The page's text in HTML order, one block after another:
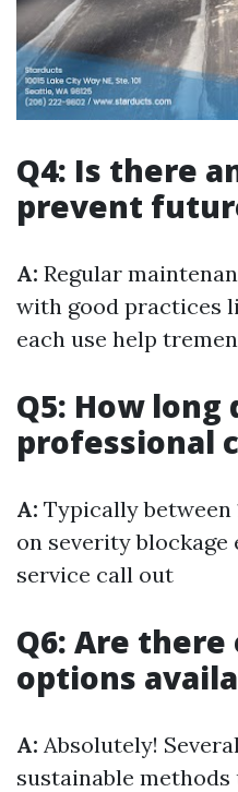
Q4: Is there
prevent
A: Regular
with good practices
each use help
Q5: How long
professional
A: Typically between
on severity
service call out
Q6: Are
options
A: Absolutely!
sustainable